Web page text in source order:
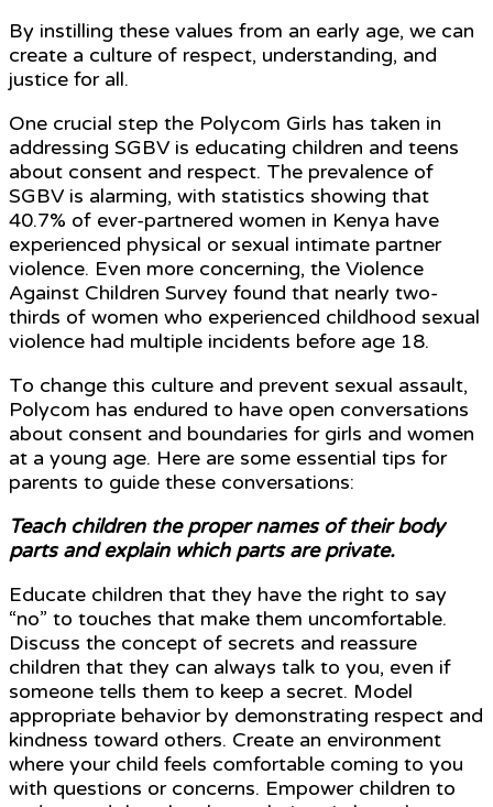
By instilling these values from an early age, we can
create a culture of respect, understanding, and
justice for all.
One crucial step the Polycom Girls has taken in
addressing SGBV is educating children and teens
about consent and respect. The prevalence of
SGBV is alarming, with statistics showing that
40.7% of ever-partnered women in Kenya have
experienced physical or sexual intimate partner
violence. Even more concerning, the Violence
Against Children Survey found that nearly two-
thirds of women who experienced childhood sexual
violence had multiple incidents before age 18.
To change this culture and prevent sexual assault,
Polycom has endured to have open conversations
about consent and boundaries for girls and women
at a young age. Here are some essential tips for
parents to guide these conversations:
Teach children the proper names of their body
parts and explain which parts are private.
Educate children that they have the right to say
“no” to touches that make them uncomfortable.
Discuss the concept of secrets and reassure
children that they can always talk to you, even if
someone tells them to keep a secret. Model
appropriate behavior by demonstrating respect and
kindness toward others. Create an environment
where your child feels comfortable coming to you
with questions or concerns. Empower children to